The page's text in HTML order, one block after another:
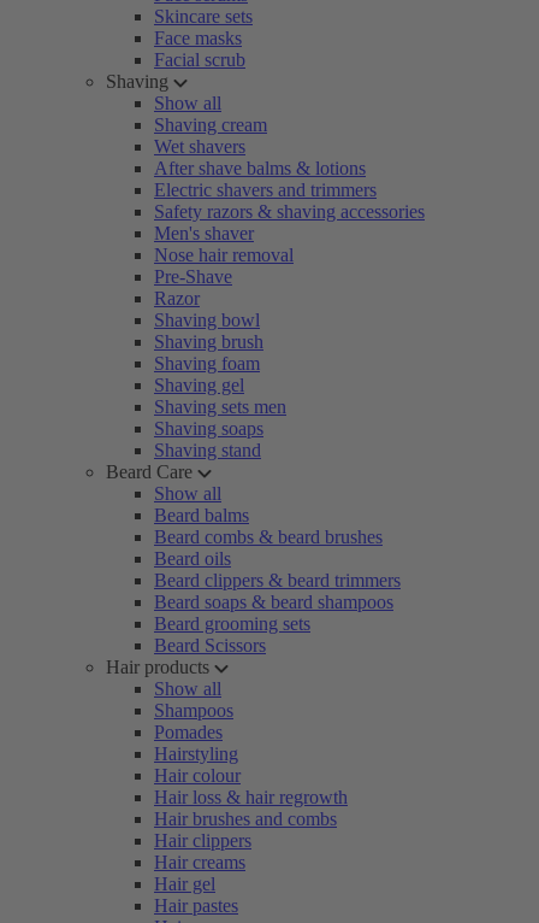
Skincare sets
Face masks
Facial scrub
Shaving
Show all
Shaving cream
Wet shavers
After shave balms & lotions
Electric shavers and trimmers
Safety razors & shaving accessories
Men's shaver
Nose hair removal
Pre-Shave
Razor
Shaving bowl
Shaving brush
Shaving foam
Shaving gel
Shaving sets men
Shaving soaps
Shaving stand
Beard Care
Show all
Beard balms
Beard combs & beard brushes
Beard oils
Beard clippers & beard trimmers
Beard soaps & beard shampoos
Beard grooming sets
Beard Scissors
Hair products
Show all
Shampoos
Pomades
Hairstyling
Hair colour
Hair loss & hair regrowth
Hair brushes and combs
Hair clippers
Hair creams
Hair gel
Hair pastes